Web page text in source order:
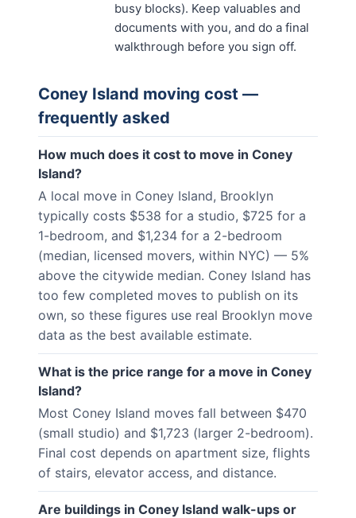
busy blocks). Keep valuables and
documents with you, and do a final
walkthrough before you sign off.
Coney Island moving cost —
frequently asked
How much does it cost to move in Coney
Island?
A local move in Coney Island, Brooklyn
typically costs $538 for a studio, $725 for a
1-bedroom, and $1,234 for a 2-bedroom
(median, licensed movers, within NYC) — 5%
above the citywide median. Coney Island has
too few completed moves to publish on its
own, so these figures use real Brooklyn move
data as the best available estimate.
What is the price range for a move in Coney
Island?
Most Coney Island moves fall between $470
(small studio) and $1,723 (larger 2-bedroom).
Final cost depends on apartment size, flights
of stairs, elevator access, and distance.
Are buildings in Coney Island walk-ups or